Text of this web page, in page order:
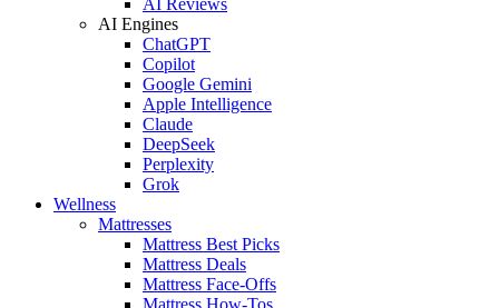
AI Engines
ChatGPT
Copilot
Google Gemini
Apple Intelligence
Claude
DeepSeek
Perplexity
Grok
Wellness
Mattresses
Mattress Best Picks
Mattress Deals
Mattress Face-Offs
Mattress How-Tos